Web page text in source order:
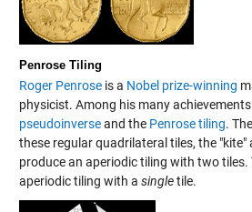
Penrose Tiling
Roger Penroseis a Nobel prize-winning
physicist. Among his many
pseudoinverseand the Penrose tiling.
these regular quadrilateral tiles, the "kite"
produce an aperiodic tiling with two tiles.
aperiodic tiling with a singletile.